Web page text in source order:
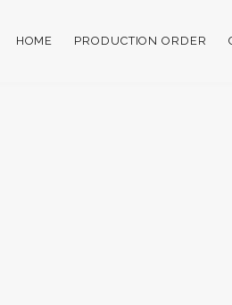
HOME PRODUCTION ORDER